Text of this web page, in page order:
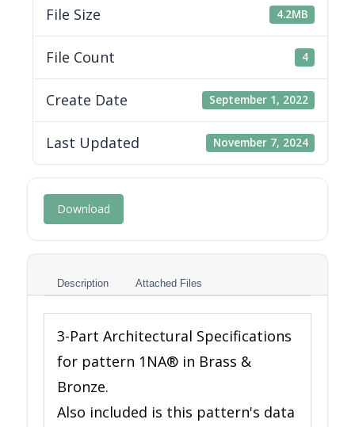
File Size 4.2MB
File Count 4
Create Date September 1, 2022
Last Updated November 7, 2024
Download
Description Attached Files
3-Part Architectural Specifications
for pattern 1NA® in Brass &
Bronze.
Also included is this pattern's data